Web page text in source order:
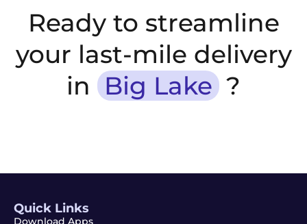
Ready to streamline
your last-mile delivery
in Big Lake ?
Quick Links